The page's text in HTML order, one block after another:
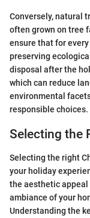
Conversely, natural
often grown on tree
ensure that for
preserving
disposal after the
which can reduce
environmental
responsible choices.
Selecting the
Selecting the right
your holiday
the aesthetic
ambiance of your
Understanding the